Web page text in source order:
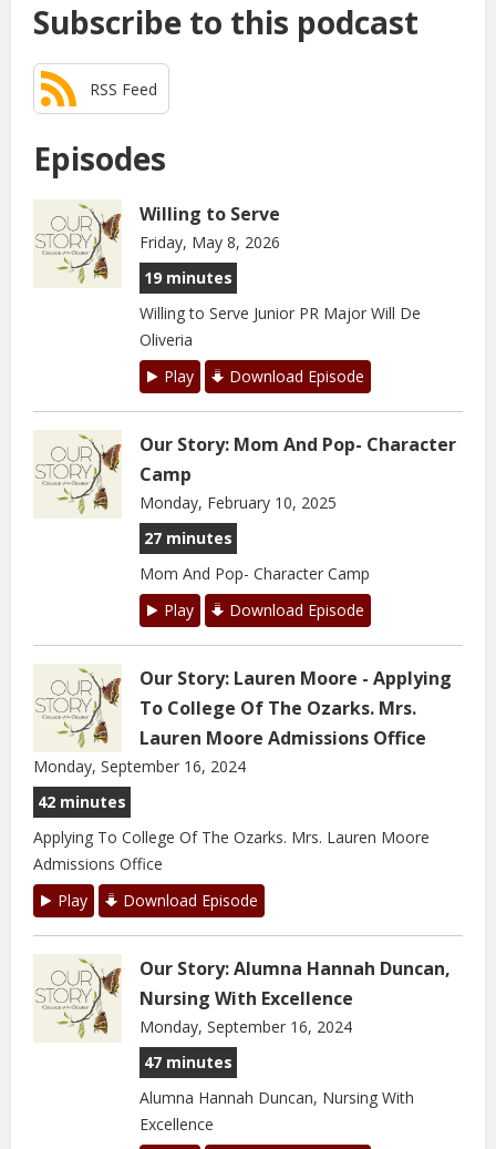
Subscribe to this podcast
RSS Feed
Episodes
Willing to Serve
Friday, May 8, 2026
19 minutes
Willing to Serve Junior PR Major Will De
Oliveria
Play
Download Episode
Our Story: Mom And Pop- Character
Camp
Monday, February 10, 2025
27 minutes
Mom And Pop- Character Camp
Play
Download Episode
Our Story: Lauren Moore - Applying
To College Of The Ozarks. Mrs.
Lauren Moore Admissions Office
Monday, September 16, 2024
42 minutes
Applying To College Of The Ozarks. Mrs. Lauren Moore
Admissions Office
Play
Download Episode
Our Story: Alumna Hannah Duncan,
Nursing With Excellence
Monday, September 16, 2024
47 minutes
Alumna Hannah Duncan, Nursing With
Excellence